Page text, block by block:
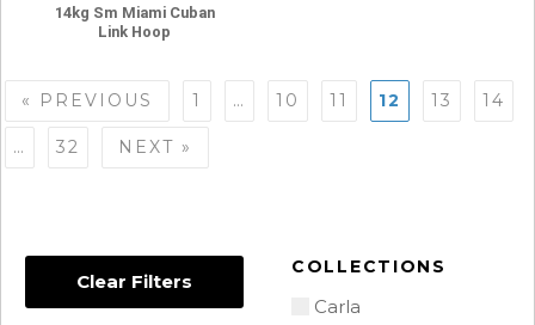
Clear Filters
COLLECTIONS
Carla
14kg Sm Miami Cuban
Link Hoop
Posts
navigation
« PREVIOUS 1 … 10 11 12 13 14
… 32 NEXT »